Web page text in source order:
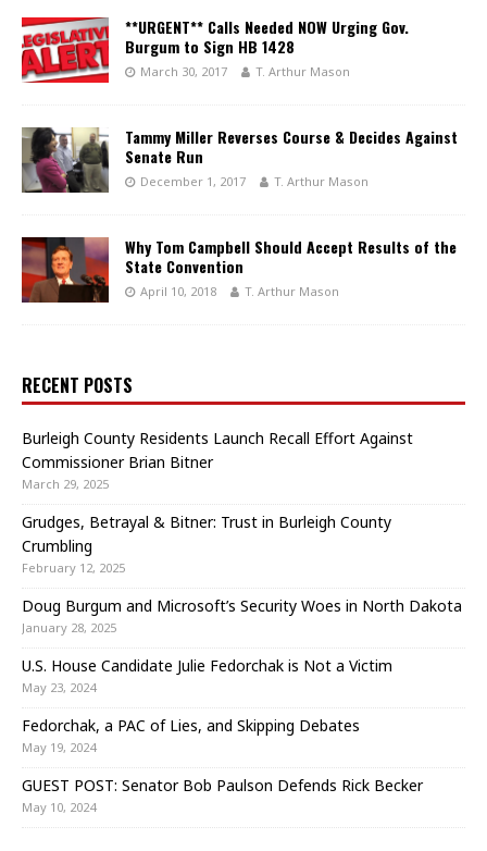
**URGENT** Calls Needed NOW Urging Gov.
Burgum to Sign HB 1428
March 30, 2017 T. Arthur Mason
Tammy Miller Reverses Course & Decides Against
Senate Run
December 1, 2017 T. Arthur Mason
Why Tom Campbell Should Accept Results of the
State Convention
April 10, 2018 T. Arthur Mason
RECENT POSTS
Burleigh County Residents Launch Recall Effort Against
Commissioner Brian Bitner
March 29, 2025
Grudges, Betrayal & Bitner: Trust in Burleigh County
Crumbling
February 12, 2025
Doug Burgum and Microsoft’s Security Woes in North Dakota
January 28, 2025
U.S. House Candidate Julie Fedorchak is Not a Victim
May 23, 2024
Fedorchak, a PAC of Lies, and Skipping Debates
May 19, 2024
GUEST POST: Senator Bob Paulson Defends Rick Becker
May 10, 2024